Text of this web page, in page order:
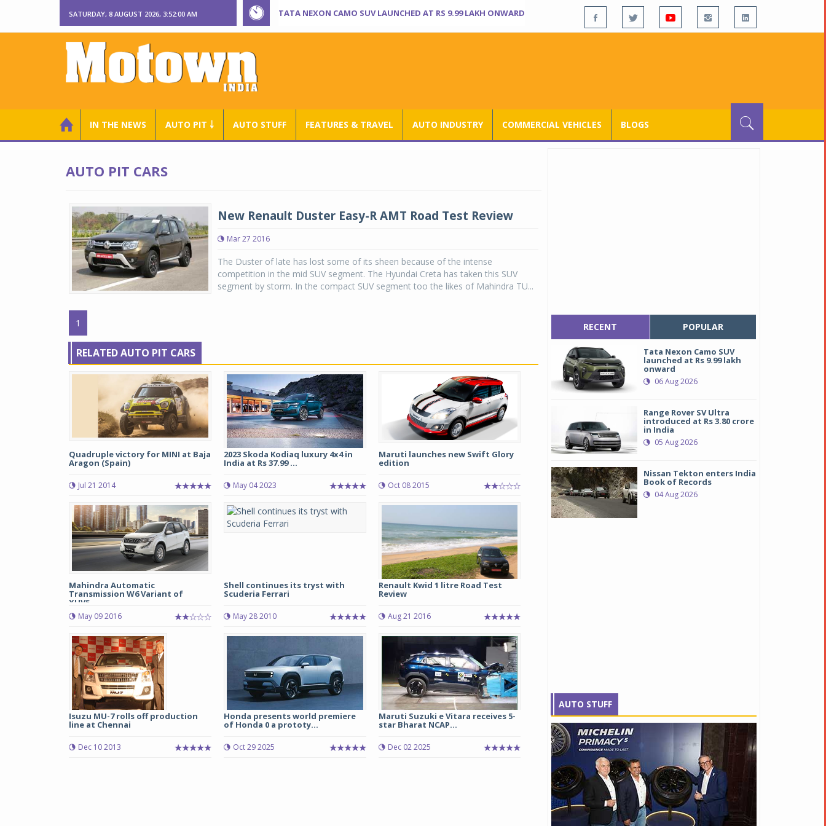
SATURDAY, 8 AUGUST 2026, 3:52:00 AM TATA NEXON CAMO SUV LAUNCHED AT RS 9.99 LAKH ONWARD
IN THE NEWS AUTO PIT ￬ AUTO STUFF FEATURES & TRAVEL AUTO INDUSTRY COMMERCIAL VEHICLES BLOGS
AUTO PIT CARS
New Renault Duster Easy-R AMT Road Test Review
Mar 27 2016
The Duster of late has lost some of its sheen because of the intense
competition in the mid SUV segment. The Hyundai Creta has taken this SUV
segment by storm. In the compact SUV segment too the likes of Mahindra TU...
1
RELATED AUTO PIT CARS
Quadruple victory for MINI at Baja
Aragon (Spain)
Jul 21 2014
2023 Skoda Kodiaq luxury 4x4 in
India at Rs 37.99 ...
May 04 2023
Maruti launches new Swift Glory
edition
Oct 08 2015
Mahindra Automatic
Transmission W6 Variant of
XUV5...
May 09 2016
Shell continues its tryst with
Scuderia Ferrari
May 28 2010
Renault Kwid 1 litre Road Test
Review
Aug 21 2016
Isuzu MU-7 rolls off production
line at Chennai
Dec 10 2013
Honda presents world premiere
of Honda 0 a prototy...
Oct 29 2025
Maruti Suzuki e Vitara receives 5-
star Bharat NCAP...
Dec 02 2025
RECENT POPULAR
Tata Nexon Camo SUV
launched at Rs 9.99 lakh
onward
06 Aug 2026
Range Rover SV Ultra
introduced at Rs 3.80 crore
in India
05 Aug 2026
Nissan Tekton enters India
Book of Records
04 Aug 2026
AUTO STUFF